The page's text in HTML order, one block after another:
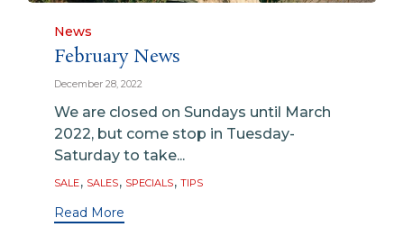
Category
News
February News
December 28, 2022
We are closed on Sundays until March
2022, but come stop in Tuesday-
Saturday to take...
Tags
SALE, SALES, SPECIALS, TIPS
Read More